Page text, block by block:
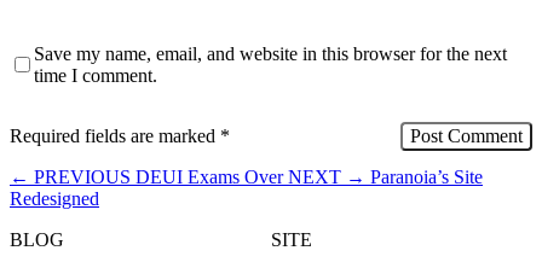
Save my name, email, and website in this browser for the next
time I comment.
Required fields are marked *
← PREVIOUS DEUI Exams Over NEXT → Paranoia’s Site
Redesigned
BLOG
SITE